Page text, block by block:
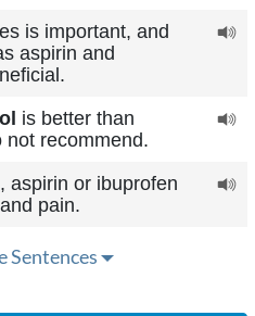
is important, and
aspirin and
is better than
not recommend.
, aspirin or ibuprofen
pain.
Sentences